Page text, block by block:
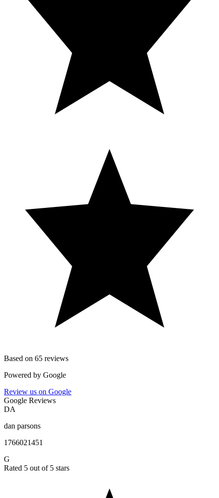
Based on 65 reviews
Powered by Google
Review us on Google
Google Reviews
DA
dan parsons
1766021451
G
Rated 5 out of 5 stars